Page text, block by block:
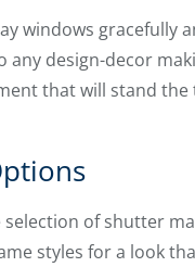
windows gracefully
any design-decor
that will stand the
of shutter
styles for a look